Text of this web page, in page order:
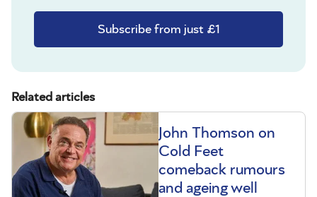
Subscribe from just £1
Related articles
John Thomson on
Cold Feet
comeback rumours
and ageing well